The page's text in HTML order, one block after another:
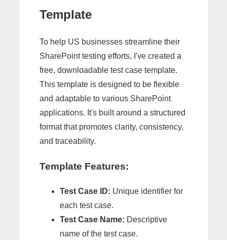
Template
To help US businesses streamline their
SharePoint testing efforts, I've created a
free, downloadable test case template.
This template is designed to be flexible
and adaptable to various SharePoint
applications. It's built around a structured
format that promotes clarity, consistency,
and traceability.
Template Features:
Test Case ID: Unique identifier for
each test case.
Test Case Name: Descriptive
name of the test case.